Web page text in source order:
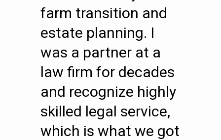
farm transition and
estate planning. I
was a partner at a
law firm for decades
and recognize highly
skilled legal service,
which is what we got